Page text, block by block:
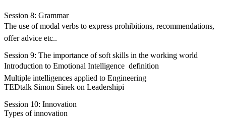
Session 8: Grammar
The use of modal verbs to express prohibitions, recommendations,
offer advice etc..
Session 9: The importance of soft skills in the working world
Introduction to Emotional Intelligence  definition
Multiple intelligences applied to Engineering
TEDtalk Simon Sinek on Leadershipi
Session 10: Innovation
Types of innovation